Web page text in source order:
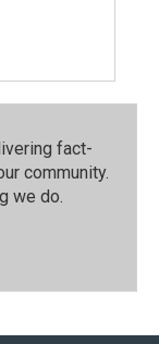
fact-
community.⁠
we do.